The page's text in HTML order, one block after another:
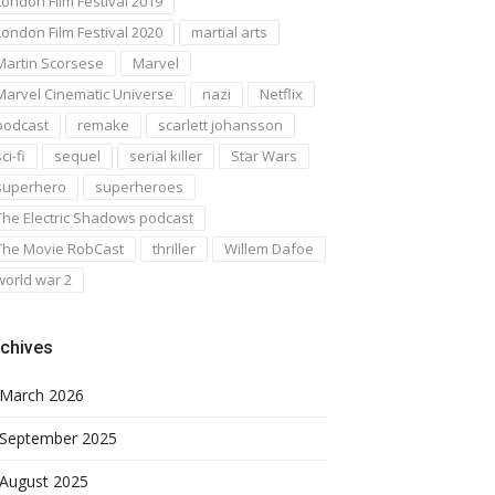
Film Festival 2020
martial arts
Scorsese
Marvel
Cinematic Universe
nazi
Netflix
remake
scarlett johansson
fi
sequel serial killer
Star Wars
superheroes
Electric Shadows podcast
Movie RobCast
thriller
Willem Dafoe
war 2
March 2026
September 2025
August 2025